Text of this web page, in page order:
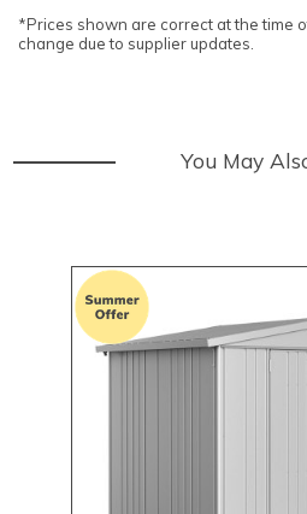
*Prices shown are correct at the time
change due to supplier updates.
You May